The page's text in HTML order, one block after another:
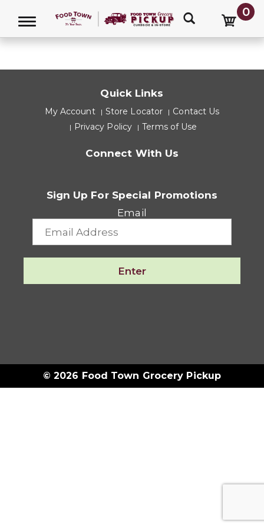
Toggle navigation
0
HELP
Quick Links
My Account Store Locator
Contact Us
Privacy Policy
Terms of Use
Connect With Us
Sign Up For Special Promotions
Email
Enter
© 2026 Food Town Grocery Pickup